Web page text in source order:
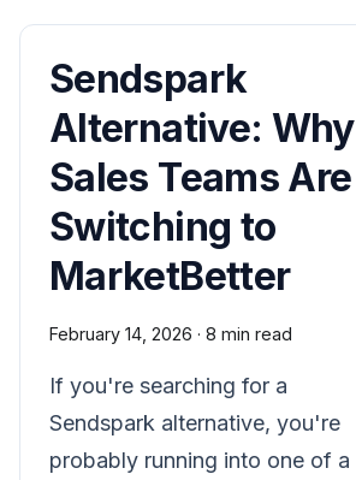
Sendspark
Alternative: Why
Sales Teams Are
Switching to
MarketBetter
February 14, 2026 · 8 min read
If you're searching for a
Sendspark alternative, you're
probably running into one of a